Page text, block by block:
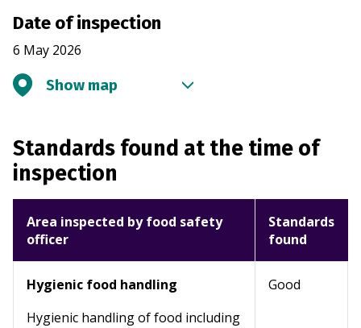
Date of inspection
6 May 2026
Show map
Standards found at the time of
inspection
Area inspected by food safety
officer
Standards
found
Hygienic food handling
Hygienic handling of food including
Good